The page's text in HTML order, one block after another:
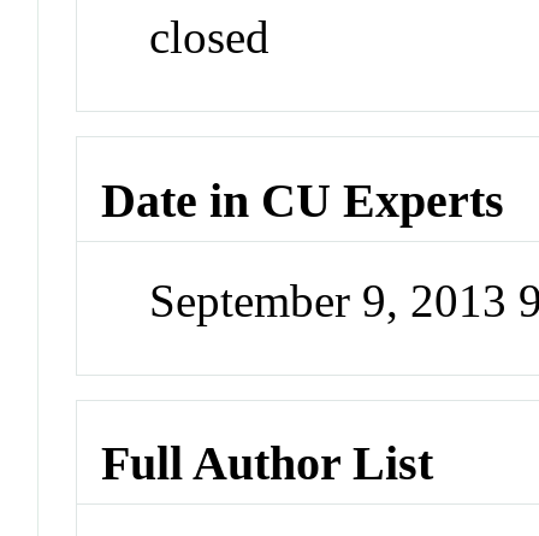
closed
Date in CU Experts
September 9, 2013
Full Author List